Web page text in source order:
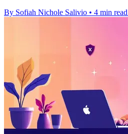
By Sofiah Nichole Salivio • 4 min read